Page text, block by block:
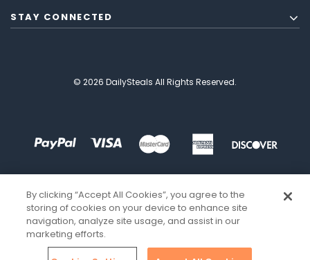
STAY CONNECTED
© 2026 DailySteals All Rights Reserved.
By clicking “Accept All Cookies”, you agree to the
storing of cookies on your device to enhance site
navigation, analyze site usage, and assist in our
marketing efforts.